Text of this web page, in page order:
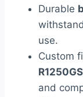
Durable
use.
Custom
R1250GS
and